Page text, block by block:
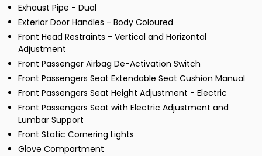
Exhaust Pipe - Dual
Exterior Door Handles - Body Coloured
Front Head Restraints - Vertical and Horizontal
Adjustment
Front Passenger Airbag De-Activation Switch
Front Passengers Seat Extendable Seat Cushion Manual
Front Passengers Seat Height Adjustment - Electric
Front Passengers Seat with Electric Adjustment and
Lumbar Support
Front Static Cornering Lights
Glove Compartment